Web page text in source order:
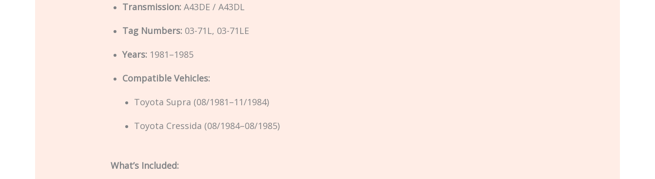
Transmission:A43DE / A43DL
Tag Numbers:03-71L, 03-71LE
Years:1981–1985
Compatible Vehicles:
Toyota Supra (08/1981–11/1984)
Toyota Cressida (08/1984–08/1985)
What’s Included: